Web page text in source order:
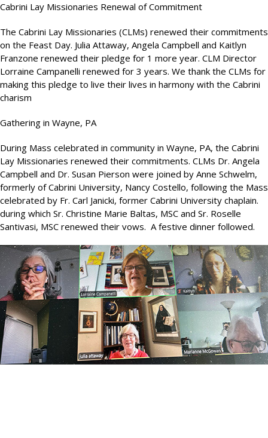
Cabrini Lay Missionaries Renewal of Commitment
The Cabrini Lay Missionaries (CLMs) renewed their commitments
on the Feast Day. Julia Attaway, Angela Campbell and Kaitlyn
Franzone renewed their pledge for 1 more year. CLM Director
Lorraine Campanelli renewed for 3 years. We thank the CLMs for
making this pledge to live their lives in harmony with the Cabrini
charism
Gathering in Wayne, PA
During Mass celebrated in community in Wayne, PA, the Cabrini
Lay Missionaries renewed their commitments. CLMs Dr. Angela
Campbell and Dr. Susan Pierson were joined by Anne Schwelm,
formerly of Cabrini University, Nancy Costello, following the Mass
celebrated by Fr. Carl Janicki, former Cabrini University chaplain.
during which Sr. Christine Marie Baltas, MSC and Sr. Roselle
Santivasi, MSC renewed their vows. A festive dinner followed.